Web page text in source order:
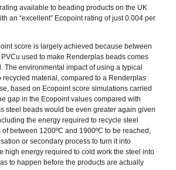
available to beading products on the UK
an “excellent” Ecopoint rating of just 0.004 per
score is largely achieved because between
used to make Renderplas beads comes
The environmental impact of using a typical
recycled material, compared to a Renderplas
based on Ecopoint score simulations carried
gap in the Ecopoint values compared with
steel beads would be even greater again given
the energy required to recycle steel
between 1200ºC and 1900ºC to be reached,
or secondary process to turn it into
high energy required to cold work the steel into
to happen before the products are actually